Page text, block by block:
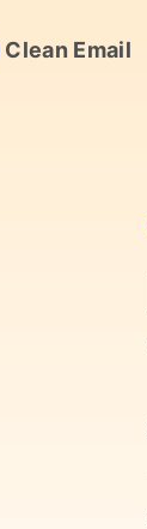
Clean Email